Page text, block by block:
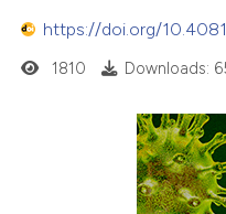
https://doi.org/
1810 Downloads: